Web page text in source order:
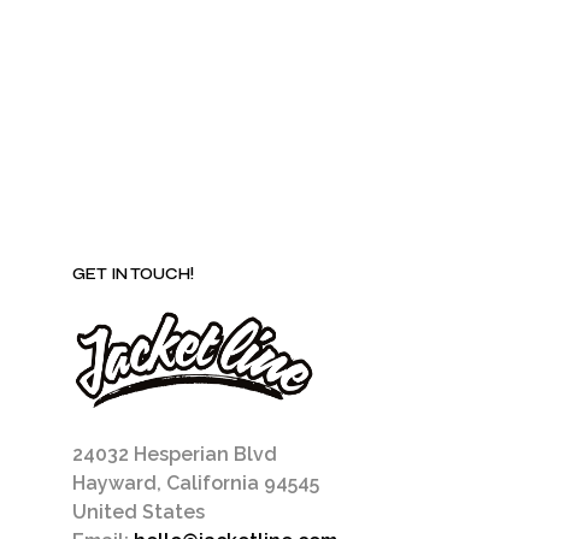
GET IN TOUCH!
24032 Hesperian Blvd
Hayward, California 94545
United States